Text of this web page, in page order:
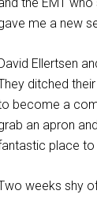
me a new
Ellertsen
ditched
become a
an apron
place to
weeks shy